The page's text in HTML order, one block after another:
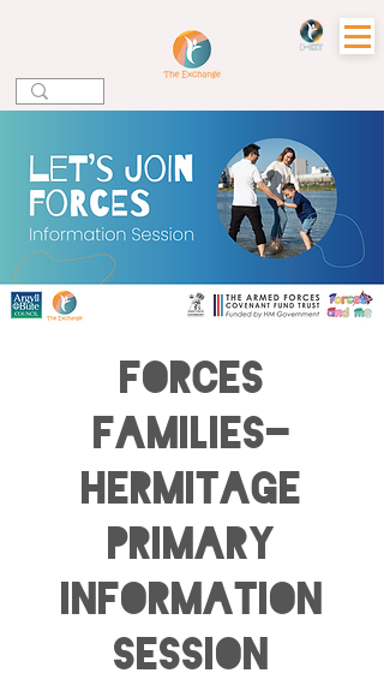
Forces
Families-
Hermitage
Primary
Information
Session